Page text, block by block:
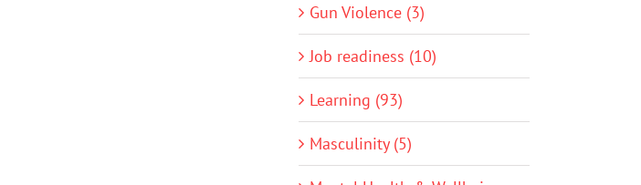
Gun Violence (3)
Job readiness (10)
Learning (93)
Masculinity (5)